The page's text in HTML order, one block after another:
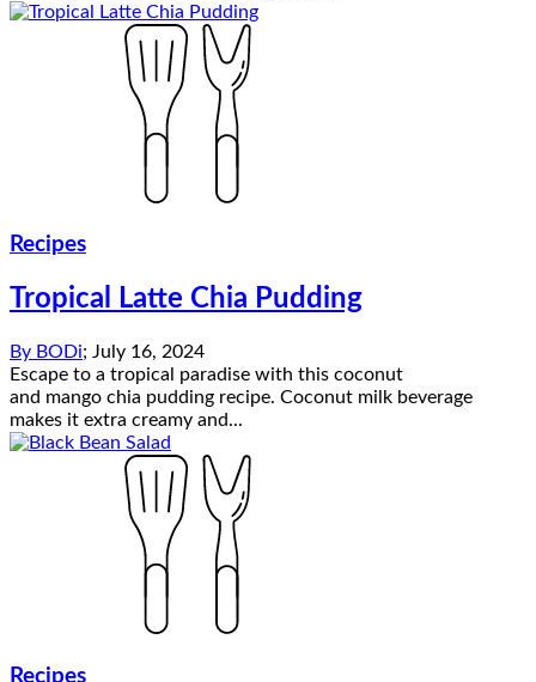
Recipes
Tropical Latte Chia Pudding
By BODi; July 16, 2024
Escape to a tropical paradise with this coconut
and mango chia pudding recipe. Coconut milk beverage
makes it extra creamy and...
Recipes